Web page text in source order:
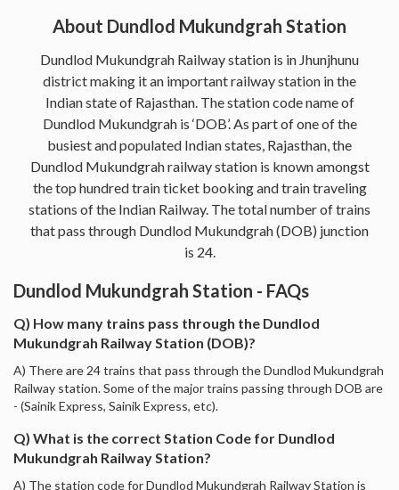
About Dundlod Mukundgrah Station
Dundlod Mukundgrah Railway station is in Jhunjhunu
district making it an important railway station in the
Indian state of Rajasthan. The station code name of
Dundlod Mukundgrah is ‘DOB’. As part of one of the
busiest and populated Indian states, Rajasthan, the
Dundlod Mukundgrah railway station is known amongst
the top hundred train ticket booking and train traveling
stations of the Indian Railway. The total number of trains
that pass through Dundlod Mukundgrah (DOB) junction
is 24.
Dundlod Mukundgrah Station - FAQs
Q) How many trains pass through the Dundlod
Mukundgrah Railway Station (DOB)?
A) There are 24 trains that pass through the Dundlod Mukundgrah
Railway station. Some of the major trains passing through DOB are
- (Sainik Express, Sainik Express, etc).
Q) What is the correct Station Code for Dundlod
Mukundgrah Railway Station?
A) The station code for Dundlod Mukundgrah Railway Station is